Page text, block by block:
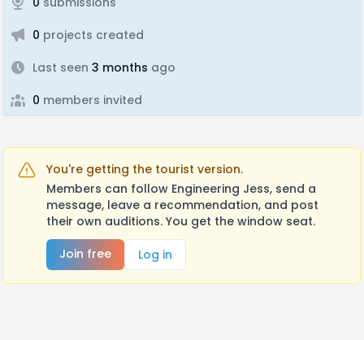
0 projects created
Last seen 3 months ago
0 members invited
You're getting the tourist version.
Members can follow Engineering Jess, send a
message, leave a recommendation, and post
their own auditions. You get the window seat.
Join free
Log in